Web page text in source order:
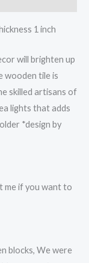
1 inch
will brighten up
wooden tile is
skilled artisans of
lights that adds
*design by
me if you want to
blocks, We were